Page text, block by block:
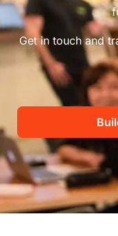
Get in touch and